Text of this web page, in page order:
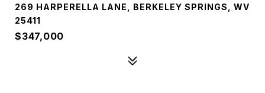
269 HARPERELLA LANE, BERKELEY SPRINGS, WV
25411
$347,000